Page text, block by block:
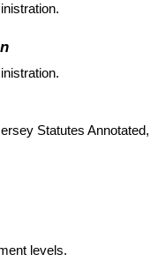
Statutes Annotated,
levels.